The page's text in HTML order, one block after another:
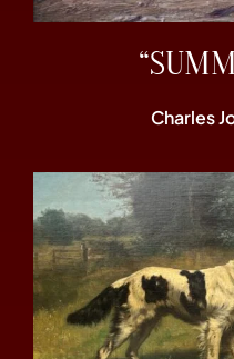
Charles